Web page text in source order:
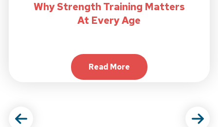
Why Strength Training Matters
At Every Age
Read More
About Why Strength